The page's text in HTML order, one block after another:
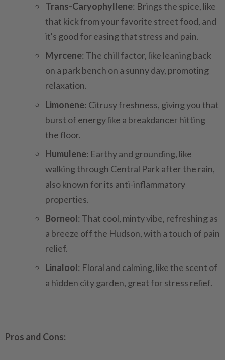
Trans-Caryophyllene: Brings the spice, like
that kick from your favorite street food, and
it's good for easing that stress and pain.
Myrcene: The chill factor, like leaning back
on a park bench on a sunny day, promoting
relaxation.
Limonene: Citrusy freshness, giving you that
burst of energy like a breakdancer hitting
the floor.
Humulene: Earthy and grounding, like
walking through Central Park after the rain,
also known for its anti-inflammatory
properties.
Borneol: That cool, minty vibe, refreshing as
a breeze off the Hudson, with a touch of pain
relief.
Linalool: Floral and calming, like the scent of
a hidden city garden, great for stress relief.
Pros and Cons: